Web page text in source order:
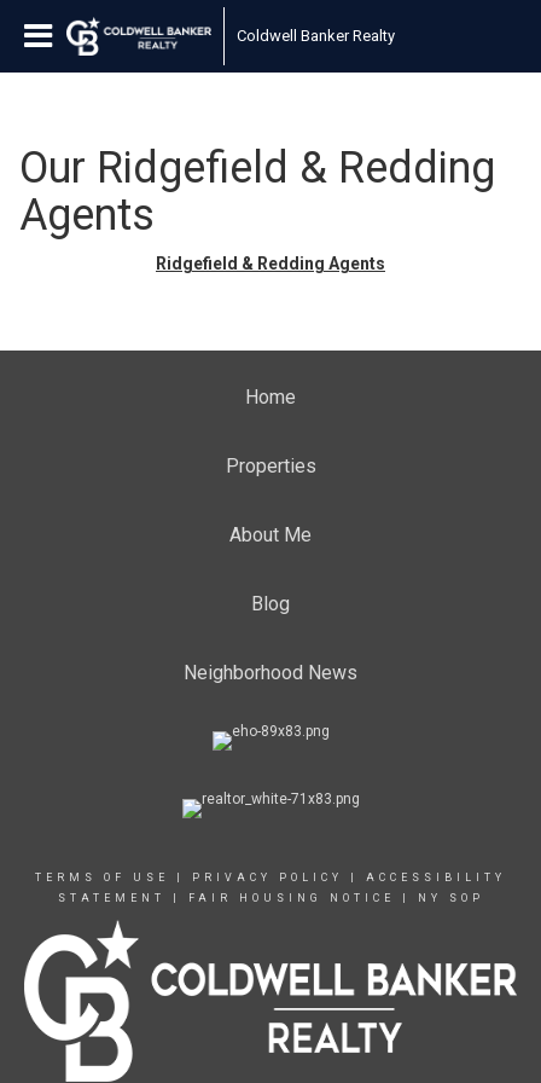
Coldwell Banker Realty
Our Ridgefield & Redding
Agents
Ridgefield & Redding Agents
Home
Properties
About Me
Blog
Neighborhood News
TERMS OF USE PRIVACY POLICY
ACCESSIBILITY
STATEMENT
FAIR HOUSING NOTICE NY SOP